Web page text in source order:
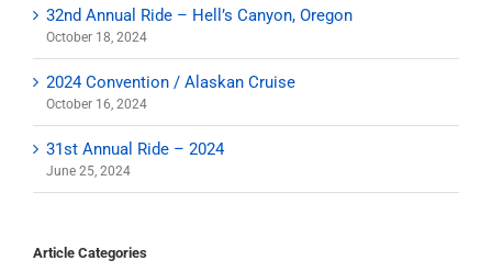
32nd Annual Ride – Hell’s Canyon, Oregon
October 18, 2024
2024 Convention / Alaskan Cruise
October 16, 2024
31st Annual Ride – 2024
June 25, 2024
Article Categories